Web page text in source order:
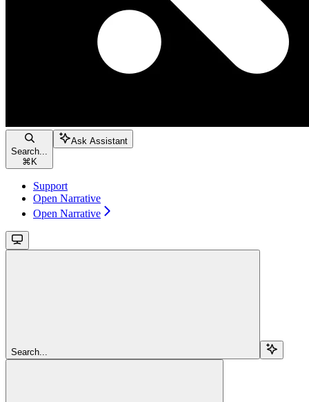
Search...
⌘ K
Ask Assistant
Support
Open Narrative
Open Narrative
Search...